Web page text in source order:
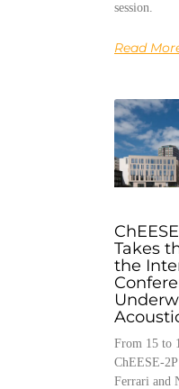
session.
Read
Takes
the
From 15 to
ChEESE-2P
Ferrari and